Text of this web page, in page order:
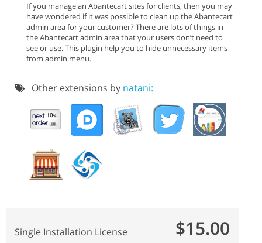
If you manage an Abantecart sites for clients, then you may
have wondered if it was possible to clean up the Abantecart
admin area for your customer? There are lots of things in
the Abantecart admin area that your users don’t need to
see or use. This plugin help you to hide unnecessary items
from admin menu.
Other extensions by natani:
Single Installation License $15.00